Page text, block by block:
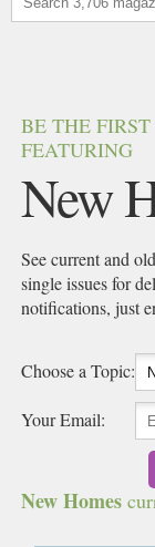
BE THE
FEATURING
New
See current and
single issues for
notifications, just
Choose a Topic:
Your Email:
New Homes